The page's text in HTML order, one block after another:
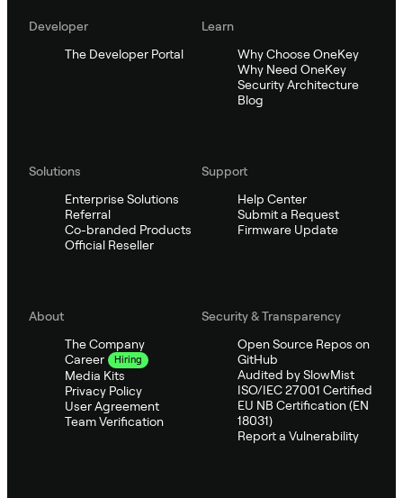
Developer
The Developer Portal
Learn
Why Choose OneKey
Why Need OneKey
Security Architecture
Blog
Solutions
Enterprise Solutions
Referral
Co-branded Products
Official Reseller
Support
Help Center
Submit a Request
Firmware Update
About
The Company
Career
Hiring
Media Kits
Privacy Policy
User Agreement
Team Verification
Security & Transparency
Open Source Repos on
GitHub
Audited by SlowMist
ISO/IEC 27001 Certified
EU NB Certification (EN
18031)
Report a Vulnerability